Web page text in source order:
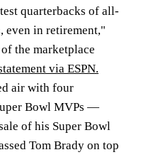
quarterbacks of all-
even in retirement,"
the marketplace
via ESPN.
air with four
Bowl MVPs —
of his Super Bowl
Tom Brady on top